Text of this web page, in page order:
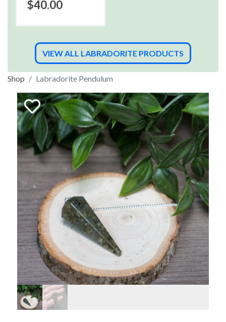
$40.00
VIEW ALL LABRADORITE PRODUCTS
Shop Labradorite Pendulum